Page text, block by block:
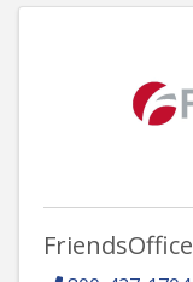
FriendsOffice